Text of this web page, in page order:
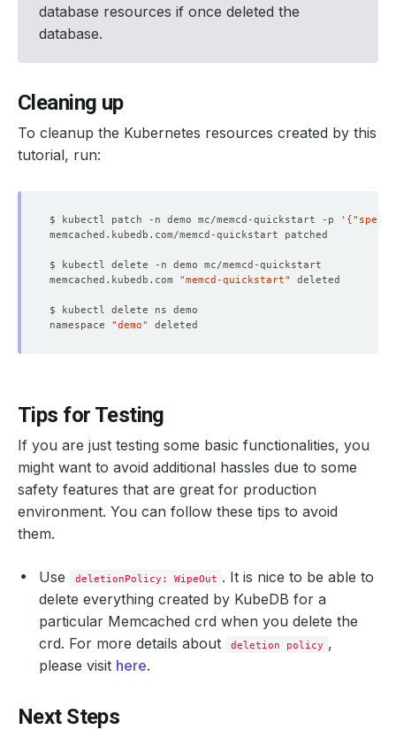
database resources if once deleted the
database.
Cleaning up
To cleanup the Kubernetes resources created by this
tutorial, run:
$ kubectl patch -n demo mc/memcd-quickstart -p
memcached.kubedb.com "memcd-quickstart"
namespace "demo"
Tips for Testing
If you are just testing some basic functionalities, you
might want to avoid additional hassles due to some
safety features that are great for production
environment. You can follow these tips to avoid
them.
Use deletionPolicy: WipeOut . It is nice to be able to
delete everything created by KubeDB for a
particular Memcached crd when you delete the
crd. For more details about
deletion policy ,
please visit here.
Next Steps